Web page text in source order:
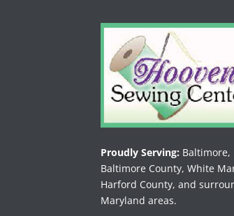
Proudly Serving: Baltimore,
Baltimore County, White
Harford County, and
Maryland areas.